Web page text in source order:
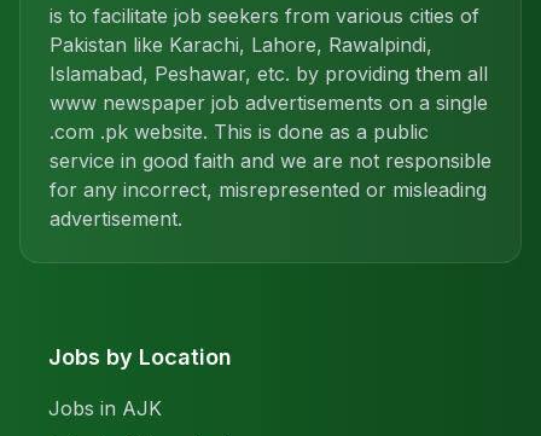
is to facilitate job seekers from various cities of
Pakistan like Karachi, Lahore, Rawalpindi,
Islamabad, Peshawar, etc. by providing them all
www newspaper job advertisements on a single
.com .pk website. This is done as a public
service in good faith and we are not responsible
for any incorrect, misrepresented or misleading
advertisement.
Jobs by Location
Jobs in AJK